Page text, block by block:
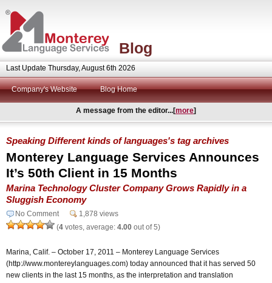
Blog
Last Update Thursday, August 6th 2026
Company's Website Blog Home
A message from the editor...[more]
Speaking Different kinds of languages's tag archives
Monterey Language Services Announces
It’s 50th Client in 15 Months
Marina Technology Cluster Company Grows Rapidly in a
Sluggish Economy
No Comment
1,878 views
(4 votes, average: 4.00 out of 5)
Marina, Calif. – October 17, 2011 – Monterey Language Services
(http://www.montereylanguages.com) today announced that it has served 50
new clients in the last 15 months, as the interpretation and translation